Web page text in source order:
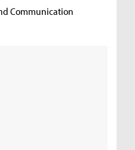
Communication